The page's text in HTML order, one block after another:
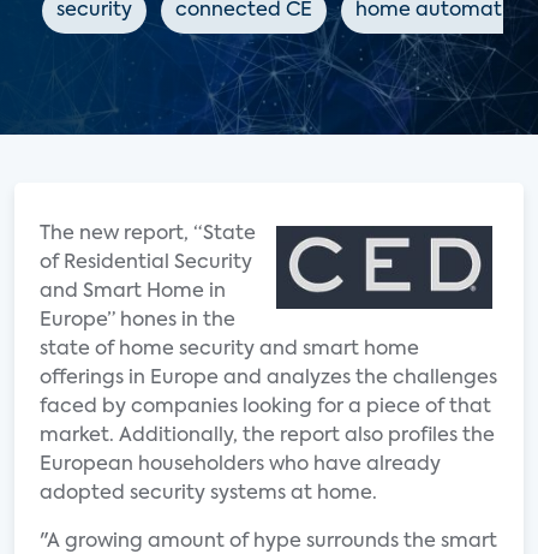
security connected CE home automation
The new report, “State
of Residential Security
and Smart Home in
Europe” hones in the
state of home security and smart home
offerings in Europe and analyzes the challenges
faced by companies looking for a piece of that
market. Additionally, the report also profiles the
European householders who have already
adopted security systems at home.
"A growing amount of hype surrounds the smart